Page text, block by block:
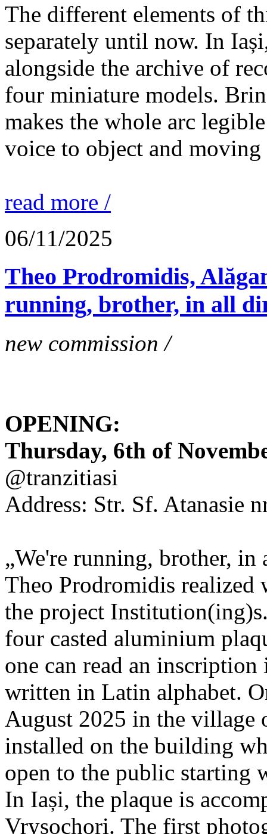
The different elements of
separately until now. In
alongside the archive of
four miniature models.
makes the whole arc
voice to object and moving
read more /
06/11/2025
Theo Prodromidis,
running, brother, in all
new commission /
OPENING:
Thursday, 6th of
@tranzitiasi
Address: Str. Sf. Atanasie
„We're running, brother,
Theo Prodromidis
the project
four casted aluminium
one can read an
written in Latin alphabet.
August 2025 in the village
installed on the building
open to the public starting
In Iași, the plaque is
Vrysochori. The first